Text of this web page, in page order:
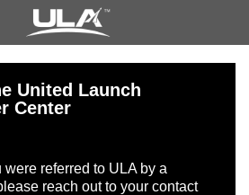
United Launch
Center
were referred to ULA by a
reach out to your contact